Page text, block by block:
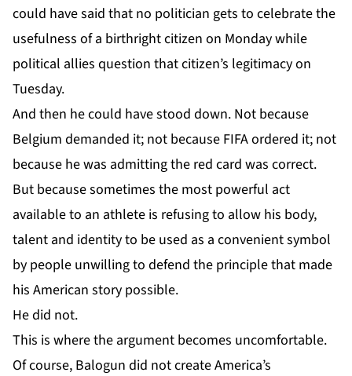
could have said that no politician gets to celebrate the
usefulness of a birthright citizen on Monday while
political allies question that citizen’s legitimacy on
Tuesday.
And then he could have stood down. Not because
Belgium demanded it; not because FIFA ordered it; not
because he was admitting the red card was correct.
But because sometimes the most powerful act
available to an athlete is refusing to allow his body,
talent and identity to be used as a convenient symbol
by people unwilling to defend the principle that made
his American story possible.
He did not.
This is where the argument becomes uncomfortable.
Of course, Balogun did not create America’s